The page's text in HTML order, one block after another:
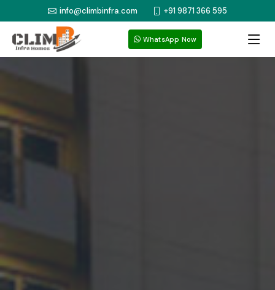
info@climbinfra.com +91 9871 366 595
WhatsApp Now